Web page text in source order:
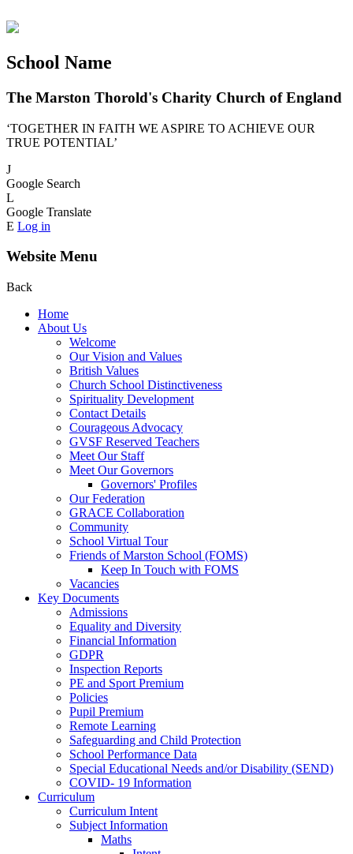
School Name
The Marston Thorold's Charity Church of England
‘TOGETHER IN FAITH WE ASPIRE TO ACHIEVE OUR
TRUE POTENTIAL’
J
Google Search
L
Google Translate
E Log in
Website Menu
Back
Home
About Us
Welcome
Our Vision and Values
British Values
Church School Distinctiveness
Spirituality Development
Contact Details
Courageous Advocacy
GVSF Reserved Teachers
Meet Our Staff
Meet Our Governors
Governors' Profiles
Our Federation
GRACE Collaboration
Community
School Virtual Tour
Friends of Marston School (FOMS)
Keep In Touch with FOMS
Vacancies
Key Documents
Admissions
Equality and Diversity
Financial Information
GDPR
Inspection Reports
PE and Sport Premium
Policies
Pupil Premium
Remote Learning
Safeguarding and Child Protection
School Performance Data
Special Educational Needs and/or Disability (SEND)
COVID- 19 Information
Curriculum
Curriculum Intent
Subject Information
Maths